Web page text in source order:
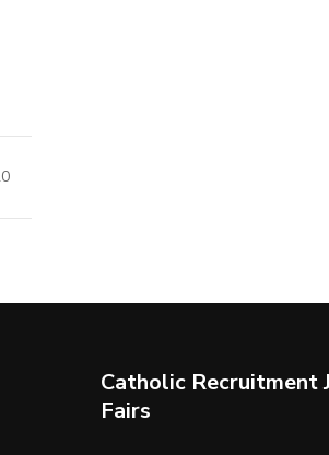
Catholic Recruitment
Fairs